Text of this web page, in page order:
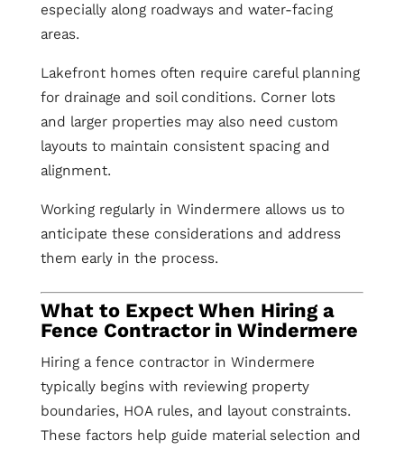
especially along roadways and water-facing
areas.
Lakefront homes often require careful planning
for drainage and soil conditions. Corner lots
and larger properties may also need custom
layouts to maintain consistent spacing and
alignment.
Working regularly in Windermere allows us to
anticipate these considerations and address
them early in the process.
What to Expect When Hiring a
Fence Contractor in Windermere
Hiring a fence contractor in Windermere
typically begins with reviewing property
boundaries, HOA rules, and layout constraints.
These factors help guide material selection and